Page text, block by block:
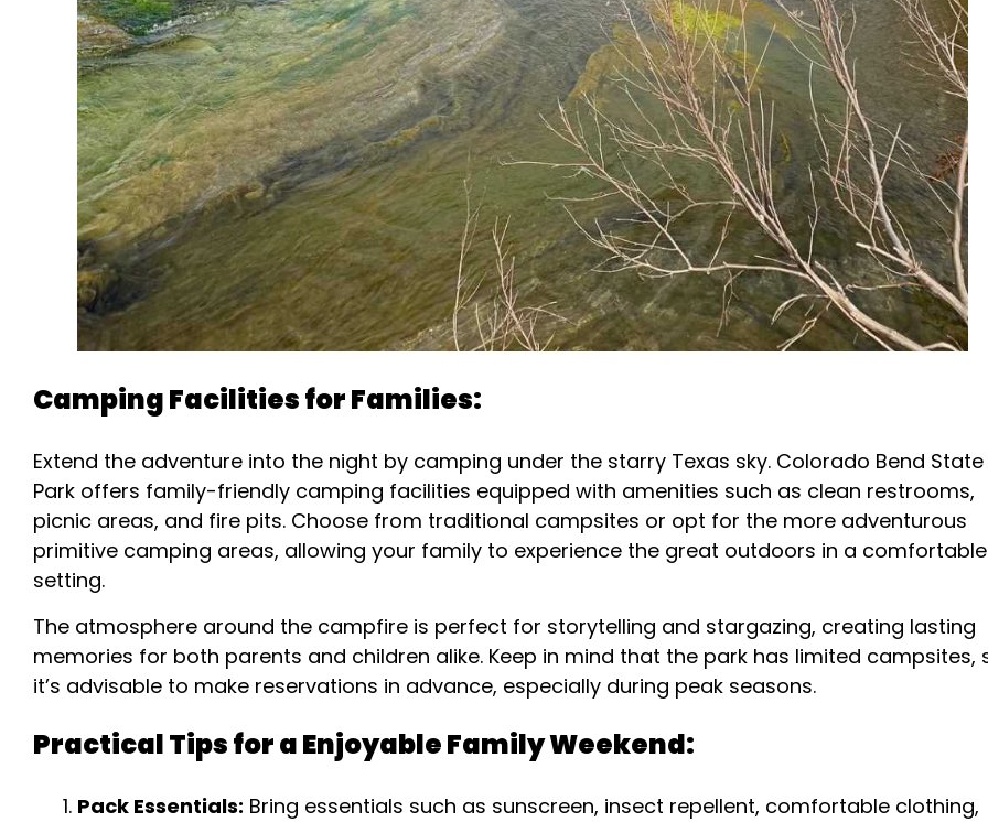
Camping Facilities for Families:
Extend the adventure into the night by camping under the starry Texas sky. Colorado Bend State
Park offers family-friendly camping facilities equipped with amenities such as clean restrooms,
picnic areas, and fire pits. Choose from traditional campsites or opt for the more adventurous
primitive camping areas, allowing your family to experience the great outdoors in a comfortable
setting.
The atmosphere around the campfire is perfect for storytelling and stargazing, creating lasting
memories for both parents and children alike. Keep in mind that the park has limited campsites,
it’s advisable to make reservations in advance, especially during peak seasons.
Practical Tips for a Enjoyable Family Weekend:
Pack Essentials: Bring essentials such as sunscreen, insect repellent, comfortable clothing,